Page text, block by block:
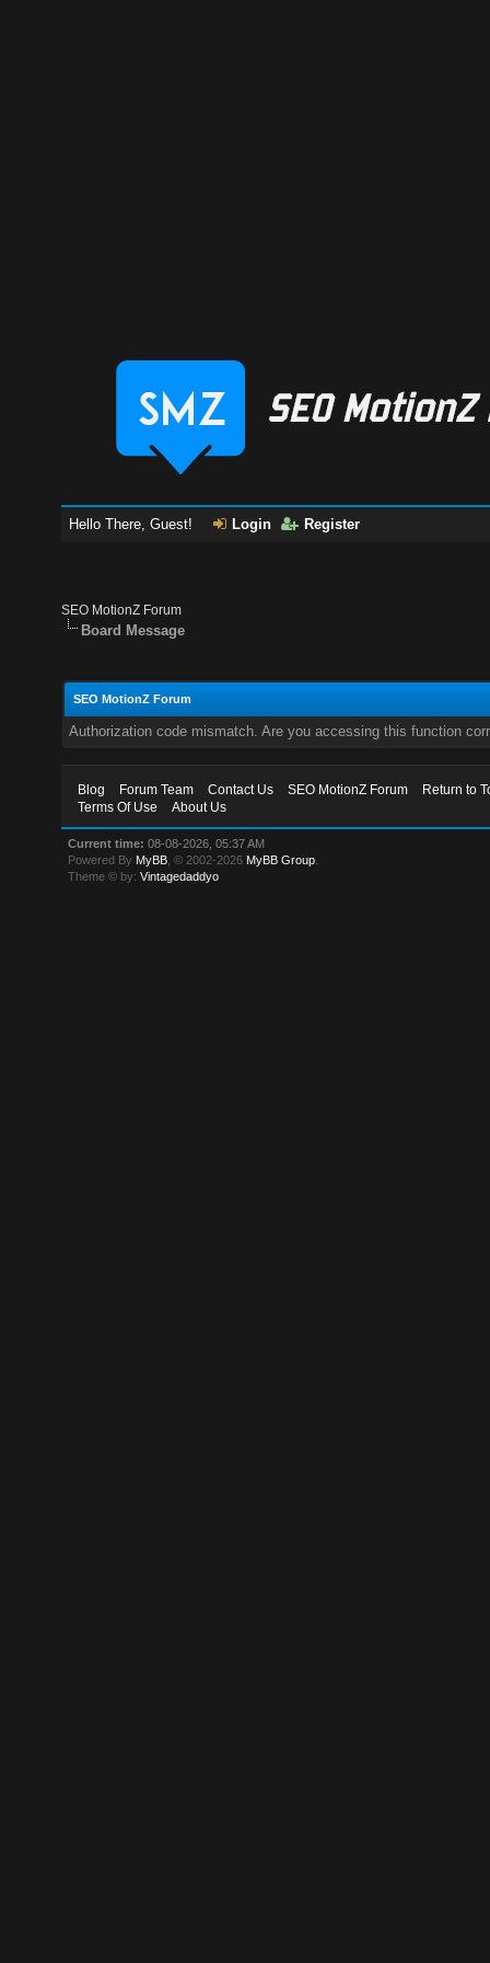
Hello There, Guest! Login Register
SEO MotionZ Forum
Board Message
SEO MotionZ Forum
Authorization code mismatch. Are you accessing this function
Blog Forum Team Contact Us SEO MotionZ Forum
Return to
Terms Of Use
About Us
Current time: 08-08-2026, 05:37 AM
Powered By MyBB , © 2002-2026 MyBB Group
Theme © by:Vintagedaddyo